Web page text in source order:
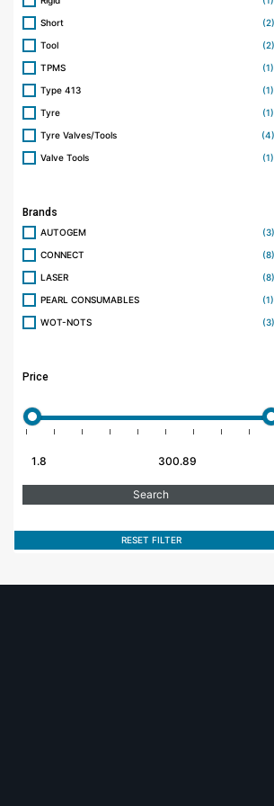
Short (2)
Tool (2)
TPMS (1)
Type 413 (1)
Tyre (1)
Tyre Valves/Tools (4)
Valve Tools (1)
Brands
AUTOGEM (3)
CONNECT (8)
LASER (8)
PEARL CONSUMABLES (1)
WOT-NOTS (3)
Price
RESET FILTER